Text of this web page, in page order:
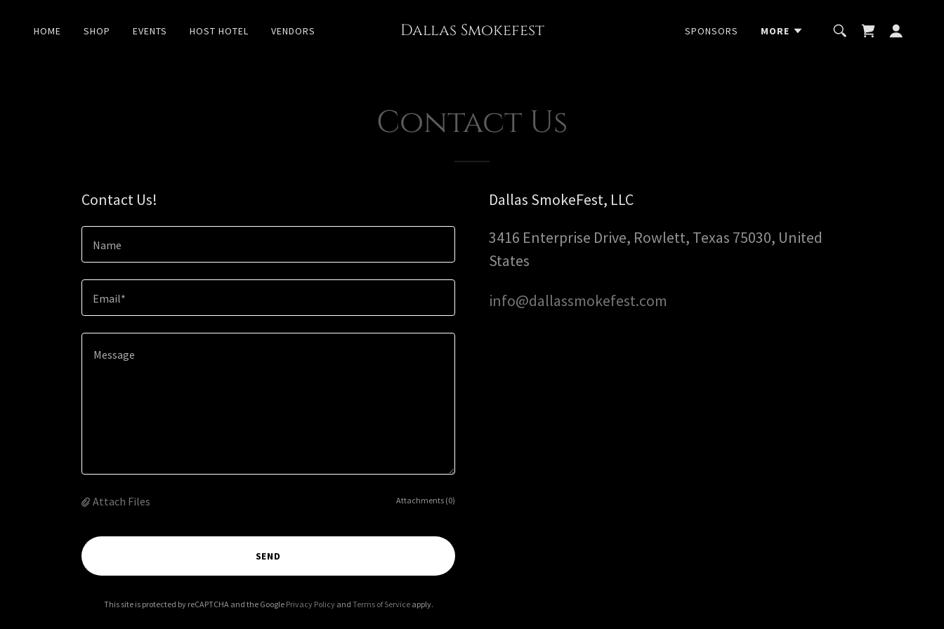
HOME SHOP EVENTS HOST HOTEL VENDORS Dallas Smokefest SPONSORS MORE
Contact Us
Contact Us!
Name
Email*
Attach Files Attachments (0)
SEND
This site is protected by reCAPTCHA and the Google Privacy Policyand Terms of Serviceapply.
Dallas SmokeFest, LLC
3416 Enterprise Drive, Rowlett, Texas 75030, United
States
info@dallassmokefest.com